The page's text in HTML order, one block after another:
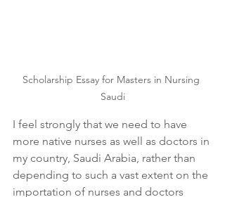
Scholarship Essay for Masters in Nursing
Saudi
I feel strongly that we need to have
more native nurses as well as doctors in
my country, Saudi Arabia, rather than
depending to such a vast extent on the
importation of nurses and doctors